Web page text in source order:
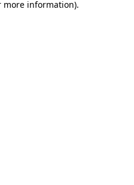
more information).